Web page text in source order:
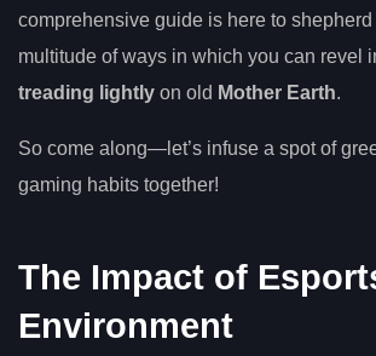
comprehensive guide is here to
multitude of ways in which you can revel
treading lightly on old Mother Earth.
So come along—let’s infuse a spot of
gaming habits together!
The Impact of
Environment